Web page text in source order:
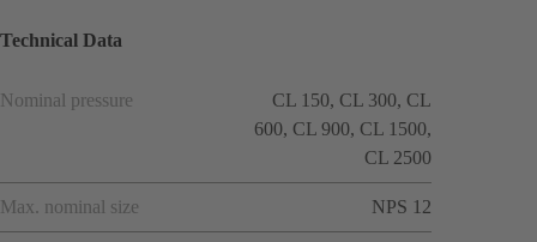
Technical Data
Nominal pressure
CL 150, CL 300, CL
600, CL 900, CL 1500,
CL 2500
Max. nominal size NPS 12